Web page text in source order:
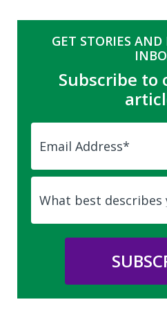
GET STORIES
Subscribe to